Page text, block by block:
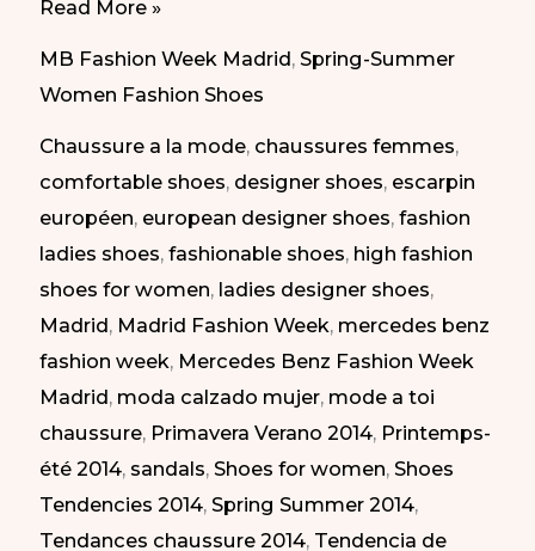
Every
MBFW
Madrid
SS-
2014
|
Zapatos
para
todos
los
días
en
la
Read More »
MB Fashion Week Madrid,Spring-Summer
Women Fashion Shoes
Chaussure a la mode, chaussures femmes,
comfortable shoes, designer shoes, escarpin
européen, european designer shoes,fashion
ladies shoes,fashionable shoes, high fashion
shoes for women, ladies designer shoes,
Madrid, Madrid Fashion Week, mercedes benz
fashion week, Mercedes Benz Fashion Week
Madrid, moda calzado mujer, mode a toi
chaussure, Primavera Verano 2014, Printemps-
été 2014, sandals,Shoes for women,Shoes
Tendencies 2014,Spring Summer 2014,
Tendances chaussure 2014, Tendencia de